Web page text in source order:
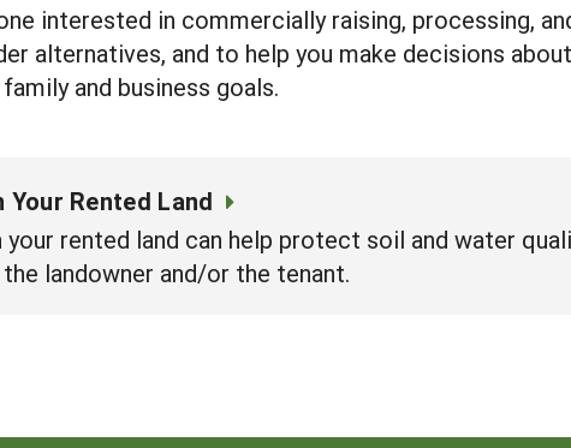
interested in commercially raising, processing,
alternatives, and to help you make decisions
and business goals.
Rented Land
rented land can help protect soil and water
landowner and/or the tenant.